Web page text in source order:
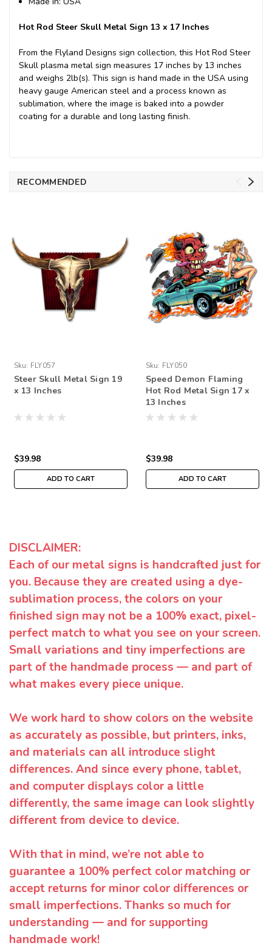
Hot Rod Steer Skull Metal Sign 13 x 17 Inches
From the Flyland Designs sign collection, this Hot Rod Steer
Skull plasma metal sign measures 17 inches by 13 inches
and weighs 2lb(s). This sign is hand made in the USA using
heavy gauge American steel and a process known as
sublimation, where the image is baked into a powder
coating for a durable and long lasting finish.
RECOMMENDED
Sku: FLY057
Steer Skull Metal Sign 19
x 13 Inches
$39.98
ADD TO CART
Sku: FLY050
Speed Demon Flaming
Hot Rod Metal Sign 17 x
13 Inches
$39.98
ADD TO CART
DISCLAIMER:
Each of our metal signs is handcrafted just for
you. Because they are created using a dye-
sublimation process, the colors on your
finished sign may not be a 100% exact, pixel-
perfect match to what you see on your screen.
Small variations and tiny imperfections are
part of the handmade process — and part of
what makes every piece unique.
We work hard to show colors on the website
as accurately as possible, but printers, inks,
and materials can all introduce slight
differences. And since every phone, tablet,
and computer displays color a little
differently, the same image can look slightly
different from device to device.
With that in mind, we’re not able to
guarantee a 100% perfect color matching or
accept returns for minor color differences or
small imperfections. Thanks so much for
understanding — and for supporting
handmade work!